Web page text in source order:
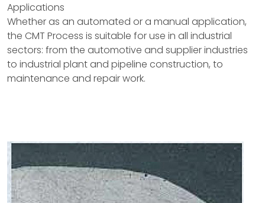
Applications
Whether as an automated or a manual application,
the CMT Process is suitable for use in all industrial
sectors: from the automotive and supplier industries
to industrial plant and pipeline construction, to
maintenance and repair work.